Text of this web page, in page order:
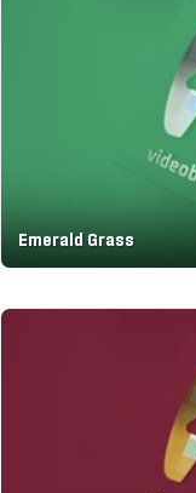
Emerald Grass